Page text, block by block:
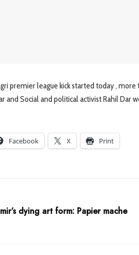
premier league kick started today ,
and Social and political activist Rahil Dar
Facebook X Print
dying art form: Papier mache